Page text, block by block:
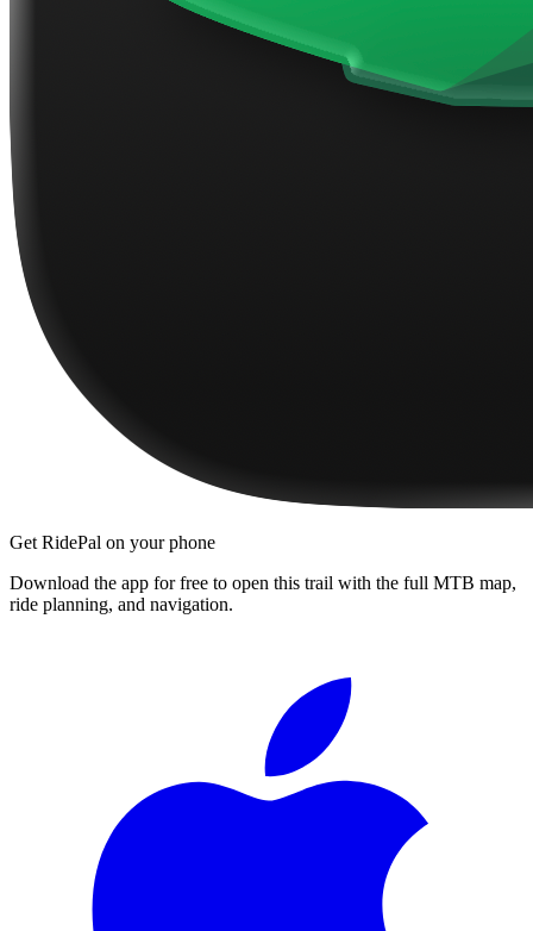
Get RidePal on your phone
Download the app for free to open this trail with the full MTB map,
ride planning, and navigation.